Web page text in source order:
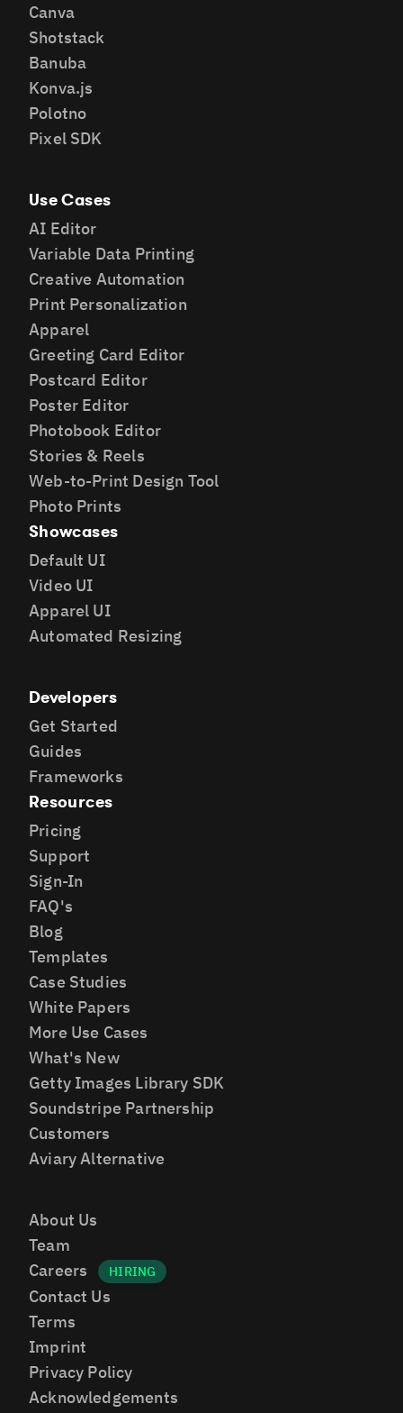
About Us
Team
Careers
Contact Us
Terms
Imprint
Privacy Policy
Acknowledgements
Canva
Shotstack
Banuba
Konva.js
Polotno
Pixel SDK
Use Cases
AI Editor
Variable Data Printing
Creative Automation
Print Personalization
Apparel
Greeting Card Editor
Postcard Editor
Poster Editor
Photobook Editor
Stories & Reels
Web-to-Print Design Tool
Photo Prints
Showcases
Default UI
Video UI
Apparel UI
Automated Resizing
Developers
Get Started
Guides
Frameworks
Resources
Pricing
Support
Sign-In
FAQ's
Blog
Templates
Case Studies
White Papers
More Use Cases
What's New
Getty Images Library SDK
Soundstripe Partnership
Customers
Aviary Alternative